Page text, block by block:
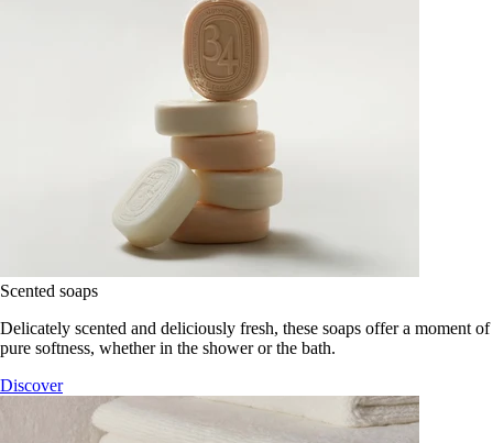
Scented soaps
Delicately scented and deliciously fresh, these soaps offer a moment of
pure softness, whether in the shower or the bath.
Discover